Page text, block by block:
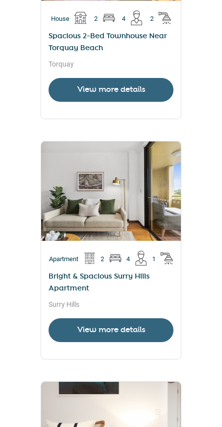
House 2 4 2
Spacious 2-Bed Townhouse Near
Torquay Beach
Torquay
View more details
Apartment 2 4 1
Bright & Spacious Surry Hills
Apartment
Surry Hills
View more details